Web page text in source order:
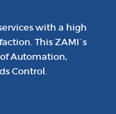
with a high
This ZAMI´s
Automation,
Control.